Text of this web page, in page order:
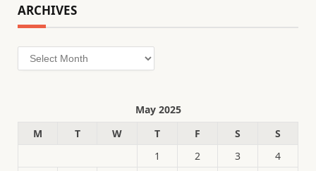
ARCHIVES
Archives
May 2025
M
T W T F S
S
1
2 3
4